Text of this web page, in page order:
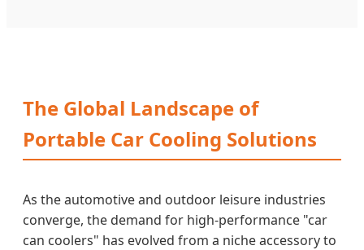
The Global Landscape of
Portable Car Cooling Solutions
As the automotive and outdoor leisure industries
converge, the demand for high-performance "car
can coolers" has evolved from a niche accessory to